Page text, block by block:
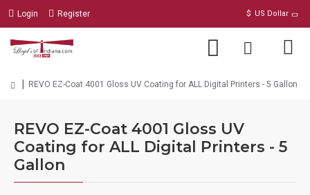
Login Register $ US Dollar
REVO EZ-Coat 4001 Gloss UV Coating for ALL Digital Printers - 5 Gallon
REVO EZ-Coat 4001 Gloss UV
Coating for ALL Digital Printers - 5
Gallon